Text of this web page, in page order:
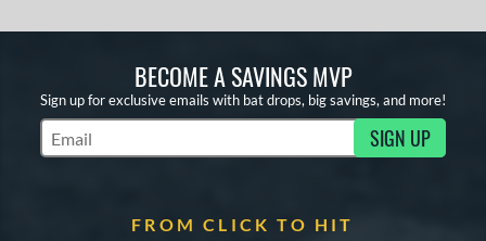
BECOME A SAVINGS MVP
Sign up for exclusive emails with bat drops, big savings, and more!
Subscribe to Marketing Updates SIGN UP
FROM CLICK TO HIT